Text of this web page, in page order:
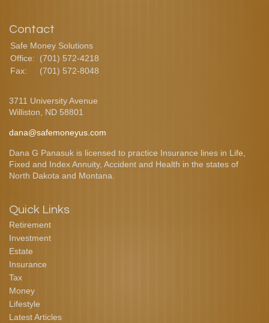
Contact
Safe Money Solutions
Office:
(701) 572-4218
Fax:
(701) 572-8048
3711 University Avenue
Williston,
ND 58801
dana@safemoneyus.com
Dana G Panasuk is licensed to practice Insurance lines in Life,
Fixed and Index Annuity, Accident and Health in the states of
North Dakota and Montana.
Quick Links
Retirement
Investment
Estate
Insurance
Tax
Money
Lifestyle
Latest Articles